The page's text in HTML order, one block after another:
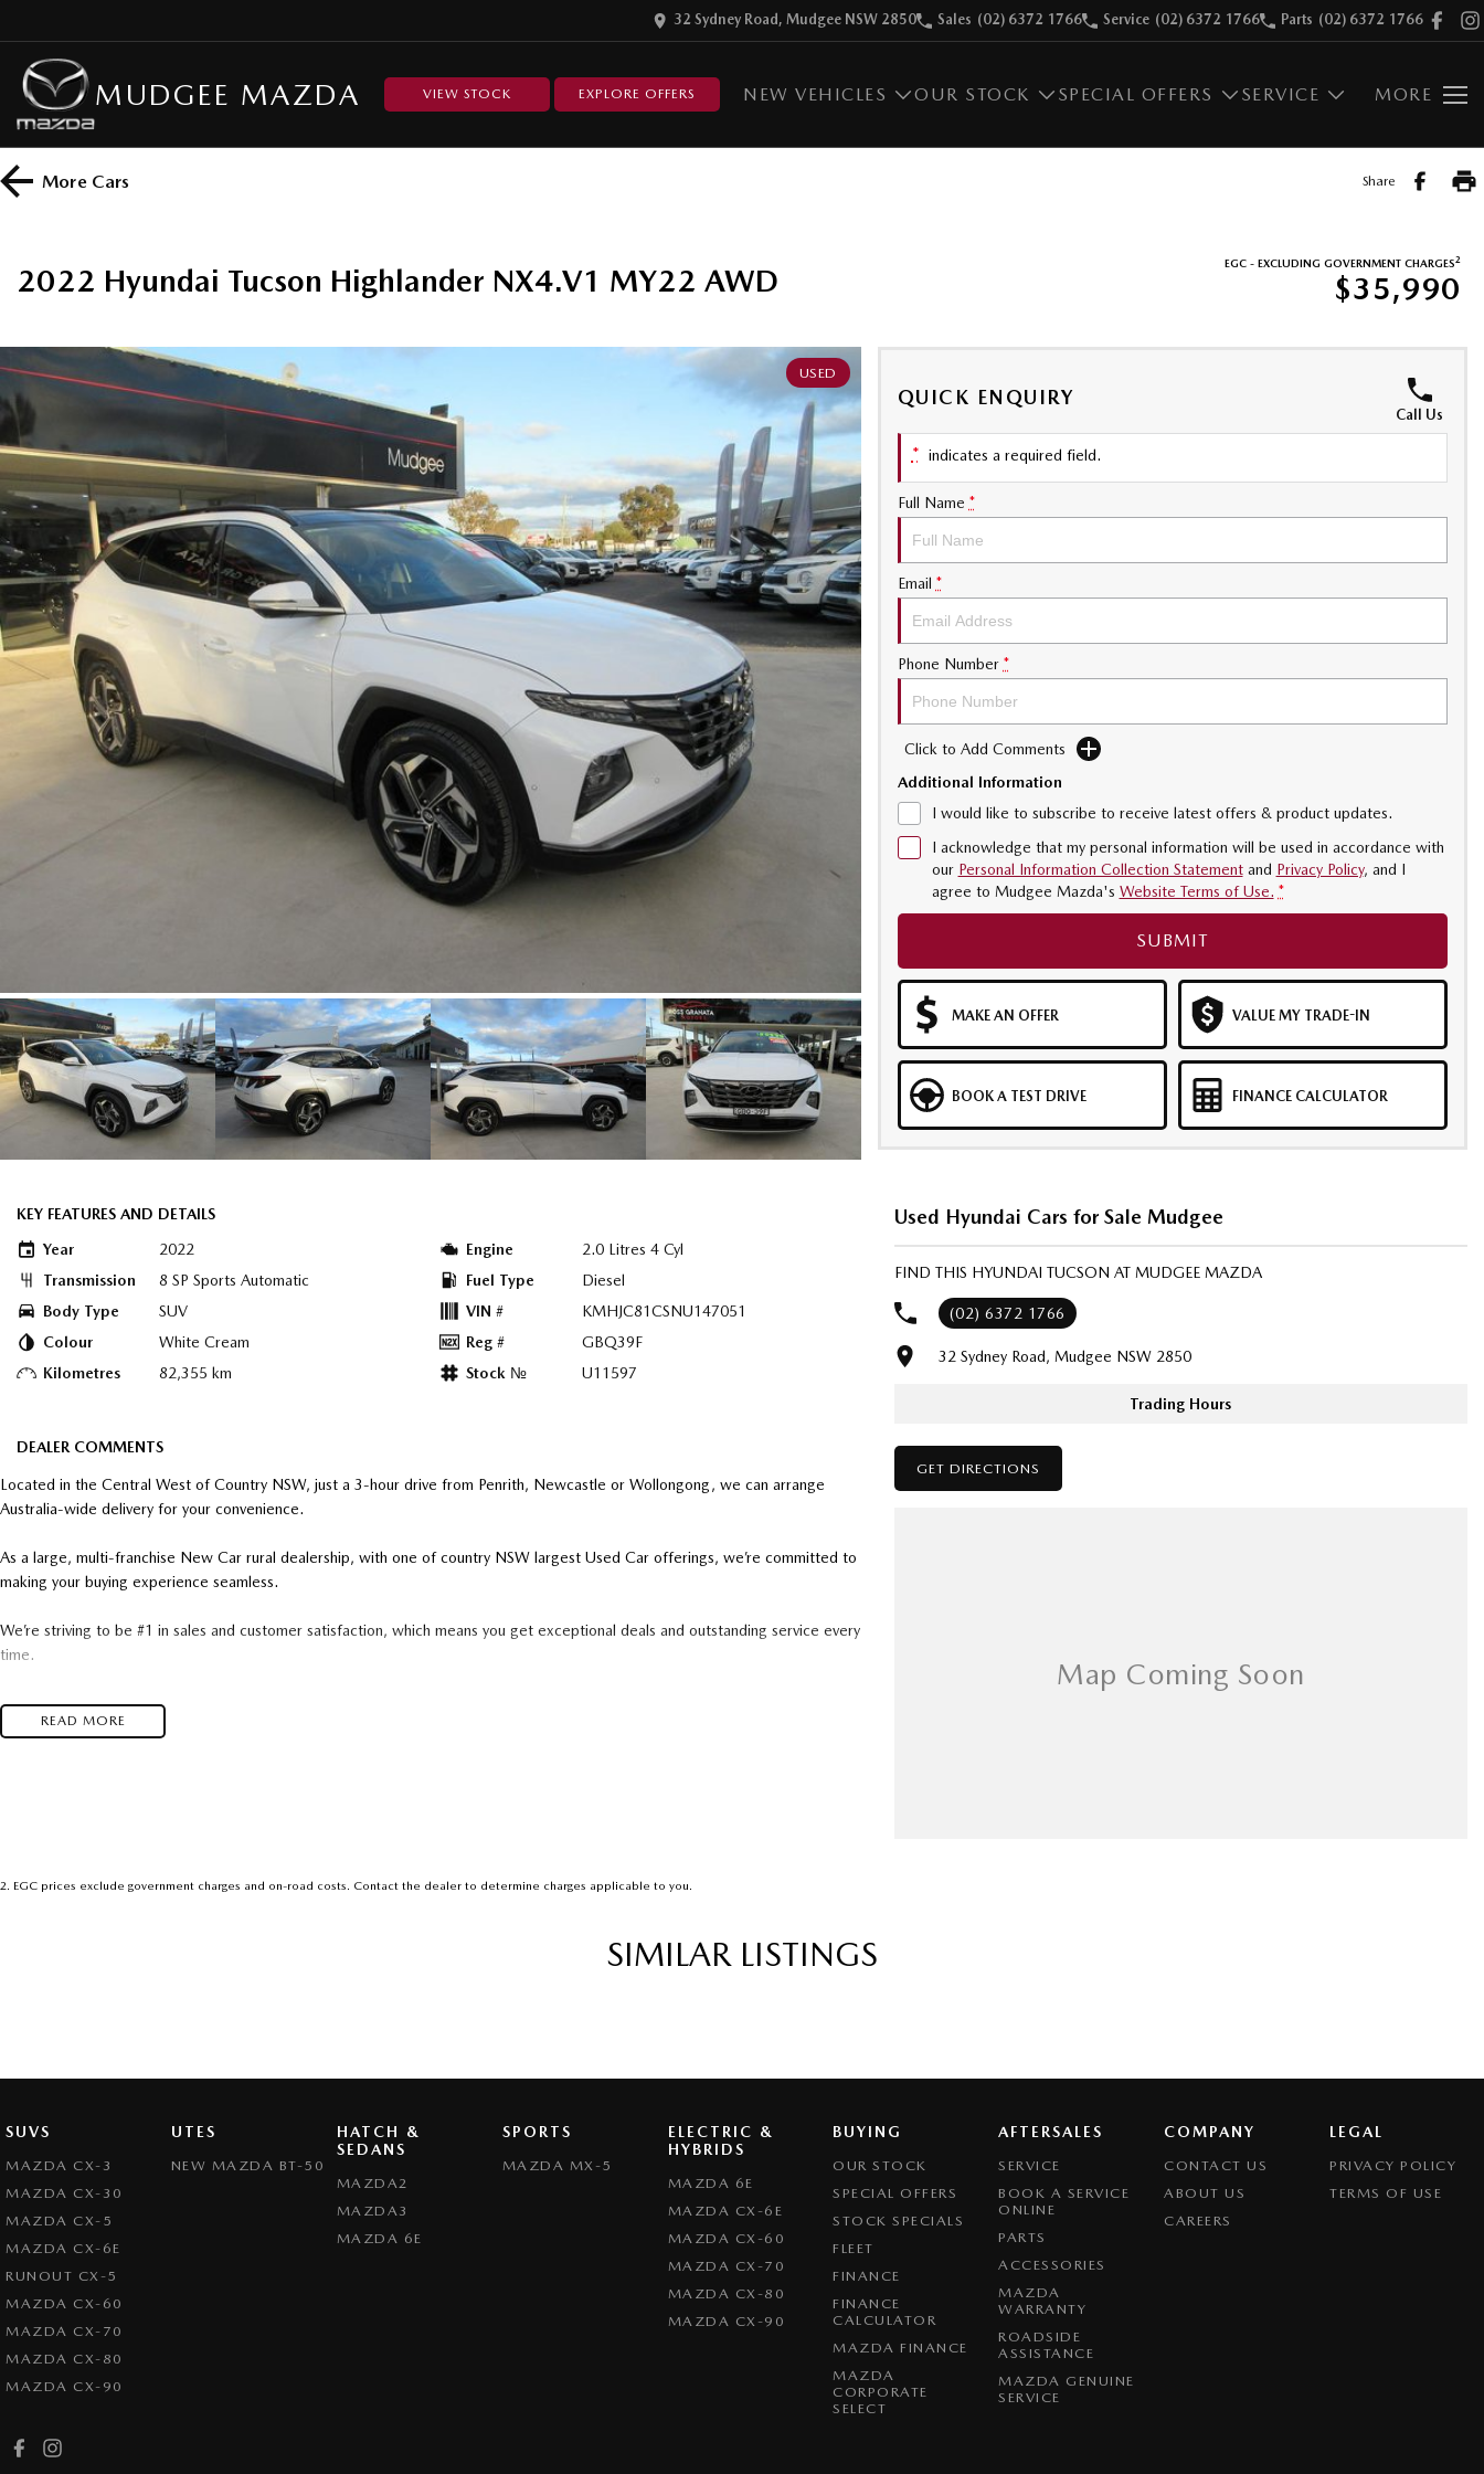
32 Sydney Road, Mudgee NSW 2850 Sales (02) 6372 1766 Service (02) 6372 1766 Parts (02) 6372 1766
MUDGEE MAZDA VIEW STOCK EXPLORE OFFERS NEW VEHICLES OUR STOCK SPECIAL OFFERS SERVICE MORE
More Cars Share
2022 Hyundai Tucson Highlander NX4.V1 MY22 AWD EGC - EXCLUDING GOVERNMENT CHARGES2
$35,990
USED
QUICK ENQUIRY
Call Us
* indicates a required field.
Full Name *
Email *
Phone Number *
Click to Add Comments
Additional Information
I would like to subscribe to receive latest offers & product updates.
I acknowledge that my personal information will be used in accordance with
our Personal Information Collection Statementand Privacy Policy, and I
agree to Mudgee Mazda's Website Terms of Use. *
SUBMIT
MAKE AN OFFER VALUE MY TRADE-IN
BOOK A TEST DRIVE FINANCE CALCULATOR
KEY FEATURES AND DETAILS
Year
2022
Transmission
8 SP Sports Automatic
Body Type
SUV
Colour
White Cream
Kilometres
82,355 km
Engine
2.0 Litres 4 Cyl
Fuel Type
Diesel
VIN #
KMHJC81CSNU147051
Reg #
GBQ39F
Stock №
U11597
DEALER COMMENTS
Located in the Central West of Country NSW, just a 3-hour drive from Penrith, Newcastle or Wollongong, we can arrange
Australia-wide delivery for your convenience.
As a large, multi-franchise New Car rural dealership, with one of country NSW largest Used Car offerings, we’re committed to
making your buying experience seamless.
We’re striving to be #1 in sales and customer satisfaction, which means you get exceptional deals and outstanding service every
time.
- Test drives available
- Trade-ins always welcome
READ MORE
Used Hyundai Cars for Sale Mudgee
FIND THIS HYUNDAI TUCSON AT MUDGEE MAZDA
(02) 6372 1766
32 Sydney Road, Mudgee NSW 2850
Trading Hours
GET DIRECTIONS
2. EGC prices exclude government charges and on-road costs. Contact the dealer to determine charges applicable to you.
SIMILAR LISTINGS
SUVS
MAZDA CX-3
MAZDA CX-30
MAZDA CX-5
MAZDA CX-6E
RUNOUT CX-5
MAZDA CX-60
MAZDA CX-70
MAZDA CX-80
MAZDA CX-90
UTES
NEW MAZDA BT-50
HATCH &
SEDANS
MAZDA2
MAZDA3
MAZDA 6E
SPORTS
MAZDA MX-5
ELECTRIC &
HYBRIDS
MAZDA 6E
MAZDA CX-6E
MAZDA CX-60
MAZDA CX-70
MAZDA CX-80
MAZDA CX-90
BUYING
OUR STOCK
SPECIAL OFFERS
STOCK SPECIALS
FLEET
FINANCE
FINANCE
CALCULATOR
MAZDA FINANCE
MAZDA
CORPORATE
SELECT
AFTERSALES
SERVICE
BOOK A SERVICE
ONLINE
PARTS
ACCESSORIES
MAZDA
WARRANTY
ROADSIDE
ASSISTANCE
MAZDA GENUINE
SERVICE
COMPANY
CONTACT US
ABOUT US
CAREERS
LEGAL
PRIVACY POLICY
TERMS OF USE